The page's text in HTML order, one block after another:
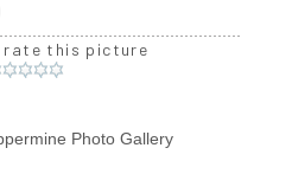
rate this picture
Photo Gallery